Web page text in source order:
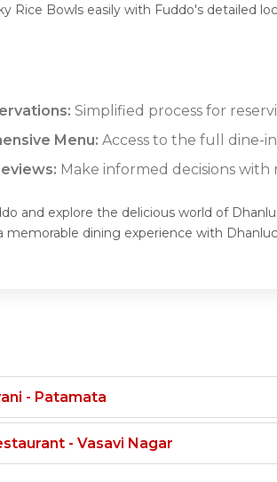
Rice Bowls easily with Fuddo's detailed
Simplified process for
Menu: Access to the full dine-
Make informed decisions
and explore the delicious world of
memorable dining experience with
- Patamata
- Vasavi Nagar